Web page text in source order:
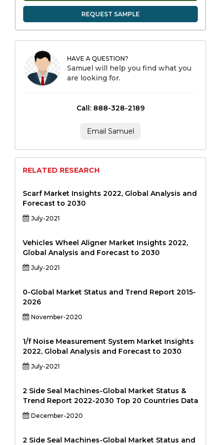
REQUEST SAMPLE
HAVE A QUESTION?
Samuel will help you find what you
are looking for.
Call: 888-328-2189
Email Samuel
RELATED RESEARCH
Scarf Market Insights 2022, Global Analysis and
Forecast to 2030
July-2021
Vehicles Wheel Aligner Market Insights 2022,
Global Analysis and Forecast to 2030
July-2021
0-Global Market Status and Trend Report 2015-
2026
November-2020
1/f Noise Measurement System Market Insights
2022, Global Analysis and Forecast to 2030
July-2021
2 Side Seal Machines-Global Market Status &
Trend Report 2022-2030 Top 20 Countries Data
December-2020
2 Side Seal Machines-Global Market Status and